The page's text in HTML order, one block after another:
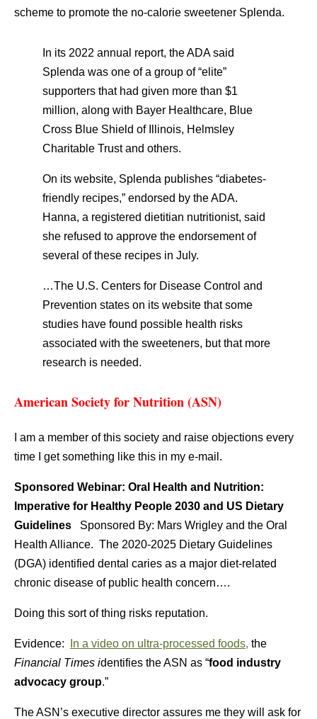
scheme to promote the no-calorie sweetener Splenda.
In its 2022 annual report, the ADA said
Splenda was one of a group of “elite”
supporters that had given more than $1
million, along with Bayer Healthcare, Blue
Cross Blue Shield of Illinois, Helmsley
Charitable Trust and others.
On its website, Splenda publishes “diabetes-
friendly recipes,” endorsed by the ADA.
Hanna, a registered dietitian nutritionist, said
she refused to approve the endorsement of
several of these recipes in July.
…The U.S. Centers for Disease Control and
Prevention states on its website that some
studies have found possible health risks
associated with the sweeteners, but that more
research is needed.
American Society for Nutrition (ASN)
I am a member of this society and raise objections every
time I get something like this in my e-mail.
Sponsored Webinar: Oral Health and Nutrition:
Imperative for Healthy People 2030 and US Dietary
Guidelines Sponsored By: Mars Wrigley and the Oral
Health Alliance. The 2020-2025 Dietary Guidelines
(DGA) identified dental caries as a major diet-related
chronic disease of public health concern….
Doing this sort of thing risks reputation.
Evidence: In a video on ultra-processed foods, the
Financial Times identifies the ASN as “food industry
advocacy group.”
The ASN’s executive director assures me they will ask for